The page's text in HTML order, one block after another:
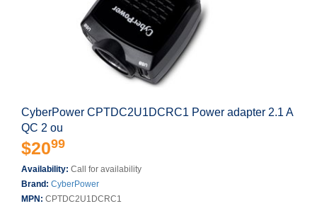
CyberPower CPTDC2U1DCRC1 Power adapter 2.1 A
QC 2 ou
$2099
Availability: Call for availability
Brand: CyberPower
MPN: CPTDC2U1DCRC1